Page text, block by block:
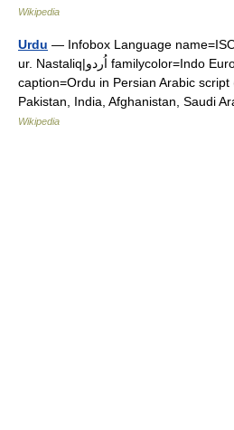
Wikipedia
Urdu — Infobox Language
ur. Nastaliq|اُردو familycolor=Indo European pronunciation= [ˈʊrd̪uː]
caption=Ordu in Persian Arabic
Pakistan, India, Afghanistan, Saudi
Wikipedia